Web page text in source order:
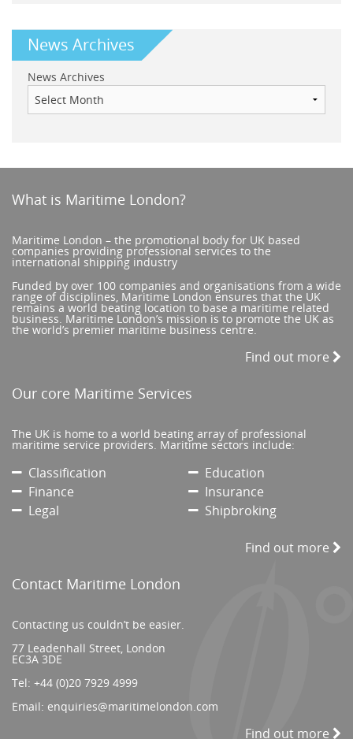
News Archives
News Archives
What is Maritime London?
Maritime London – the promotional body for UK based
companies providing professional services to the
international shipping industry
Funded by over 100 companies and organisations from a wide
range of disciplines, Maritime London ensures that the UK
remains a world beating location to base a maritime related
business. Maritime London’s mission is to promote the UK as
the world’s premier maritime business centre.
Find out more
Our core Maritime Services
The UK is home to a world beating array of professional
maritime service providers. Maritime sectors include:
Classification
Education
Finance
Insurance
Legal
Shipbroking
Find out more
Contact Maritime London
Contacting us couldn’t be easier.
77 Leadenhall Street, London
EC3A 3DE
Tel: +44 (0)20 7929 4999
Email: enquiries@maritimelondon.com
Find out more